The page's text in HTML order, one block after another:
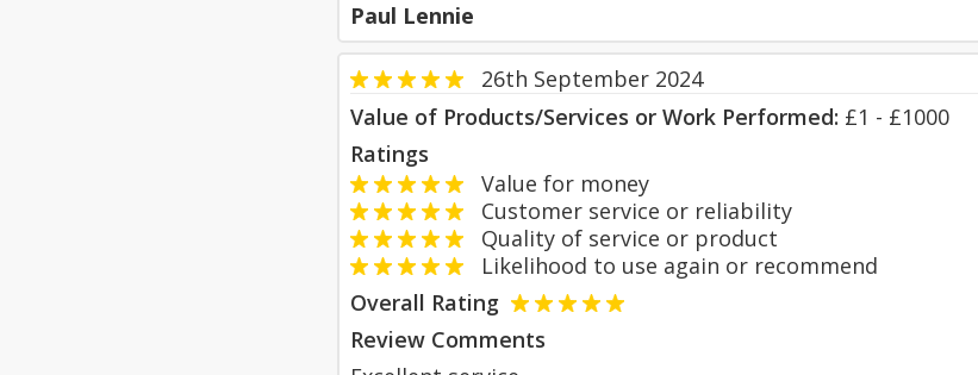
Paul Lennie
26th September 2024
Value of Products/Services or Work Performed: £1 - £1000
Ratings
Value for money
Customer service or reliability
Quality of service or product
Likelihood to use again or recommend
Overall Rating
Review Comments